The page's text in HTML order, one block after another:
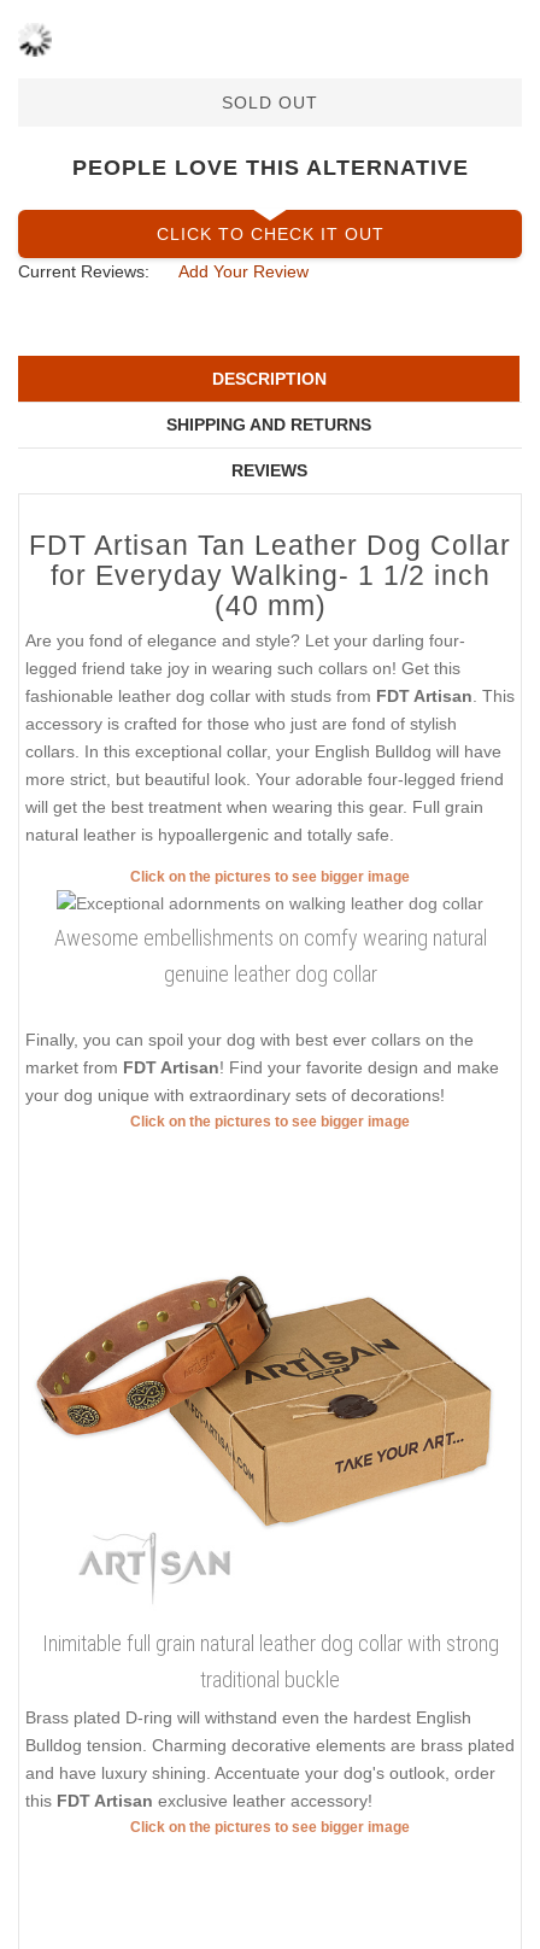
SOLD OUT
PEOPLE LOVE THIS ALTERNATIVE
CLICK TO CHECK IT OUT
Current Reviews:
Add Your Review
DESCRIPTION
SHIPPING AND RETURNS
REVIEWS
FDT Artisan Tan Leather Dog Collar
for Everyday Walking- 1 1/2 inch
(40 mm)
Are you fond of elegance and style? Let your darling four-
legged friend take joy in wearing such collars on! Get this
fashionable leather dog collar with studs from FDT Artisan . This
accessory is crafted for those who just are fond of stylish
collars. In this exceptional collar, your English Bulldog will have
more strict, but beautiful look. Your adorable four-legged friend
will get the best treatment when wearing this gear. Full grain
natural leather is hypoallergenic and totally safe.
Click on the pictures to see bigger image
Awesome embellishments on comfy wearing natural
genuine leather dog collar
Finally, you can spoil your dog with best ever collars on the
market from FDT Artisan! Find your favorite design and make
your dog unique with extraordinary sets of decorations!
Click on the pictures to see bigger image
Inimitable full grain natural leather dog collar with strong
traditional buckle
Brass plated D-ring will withstand even the hardest English
Bulldog tension. Charming decorative elements are brass plated
and have luxury shining. Accentuate your dog's outlook, order
this FDT Artisan exclusive leather accessory!
Click on the pictures to see bigger image